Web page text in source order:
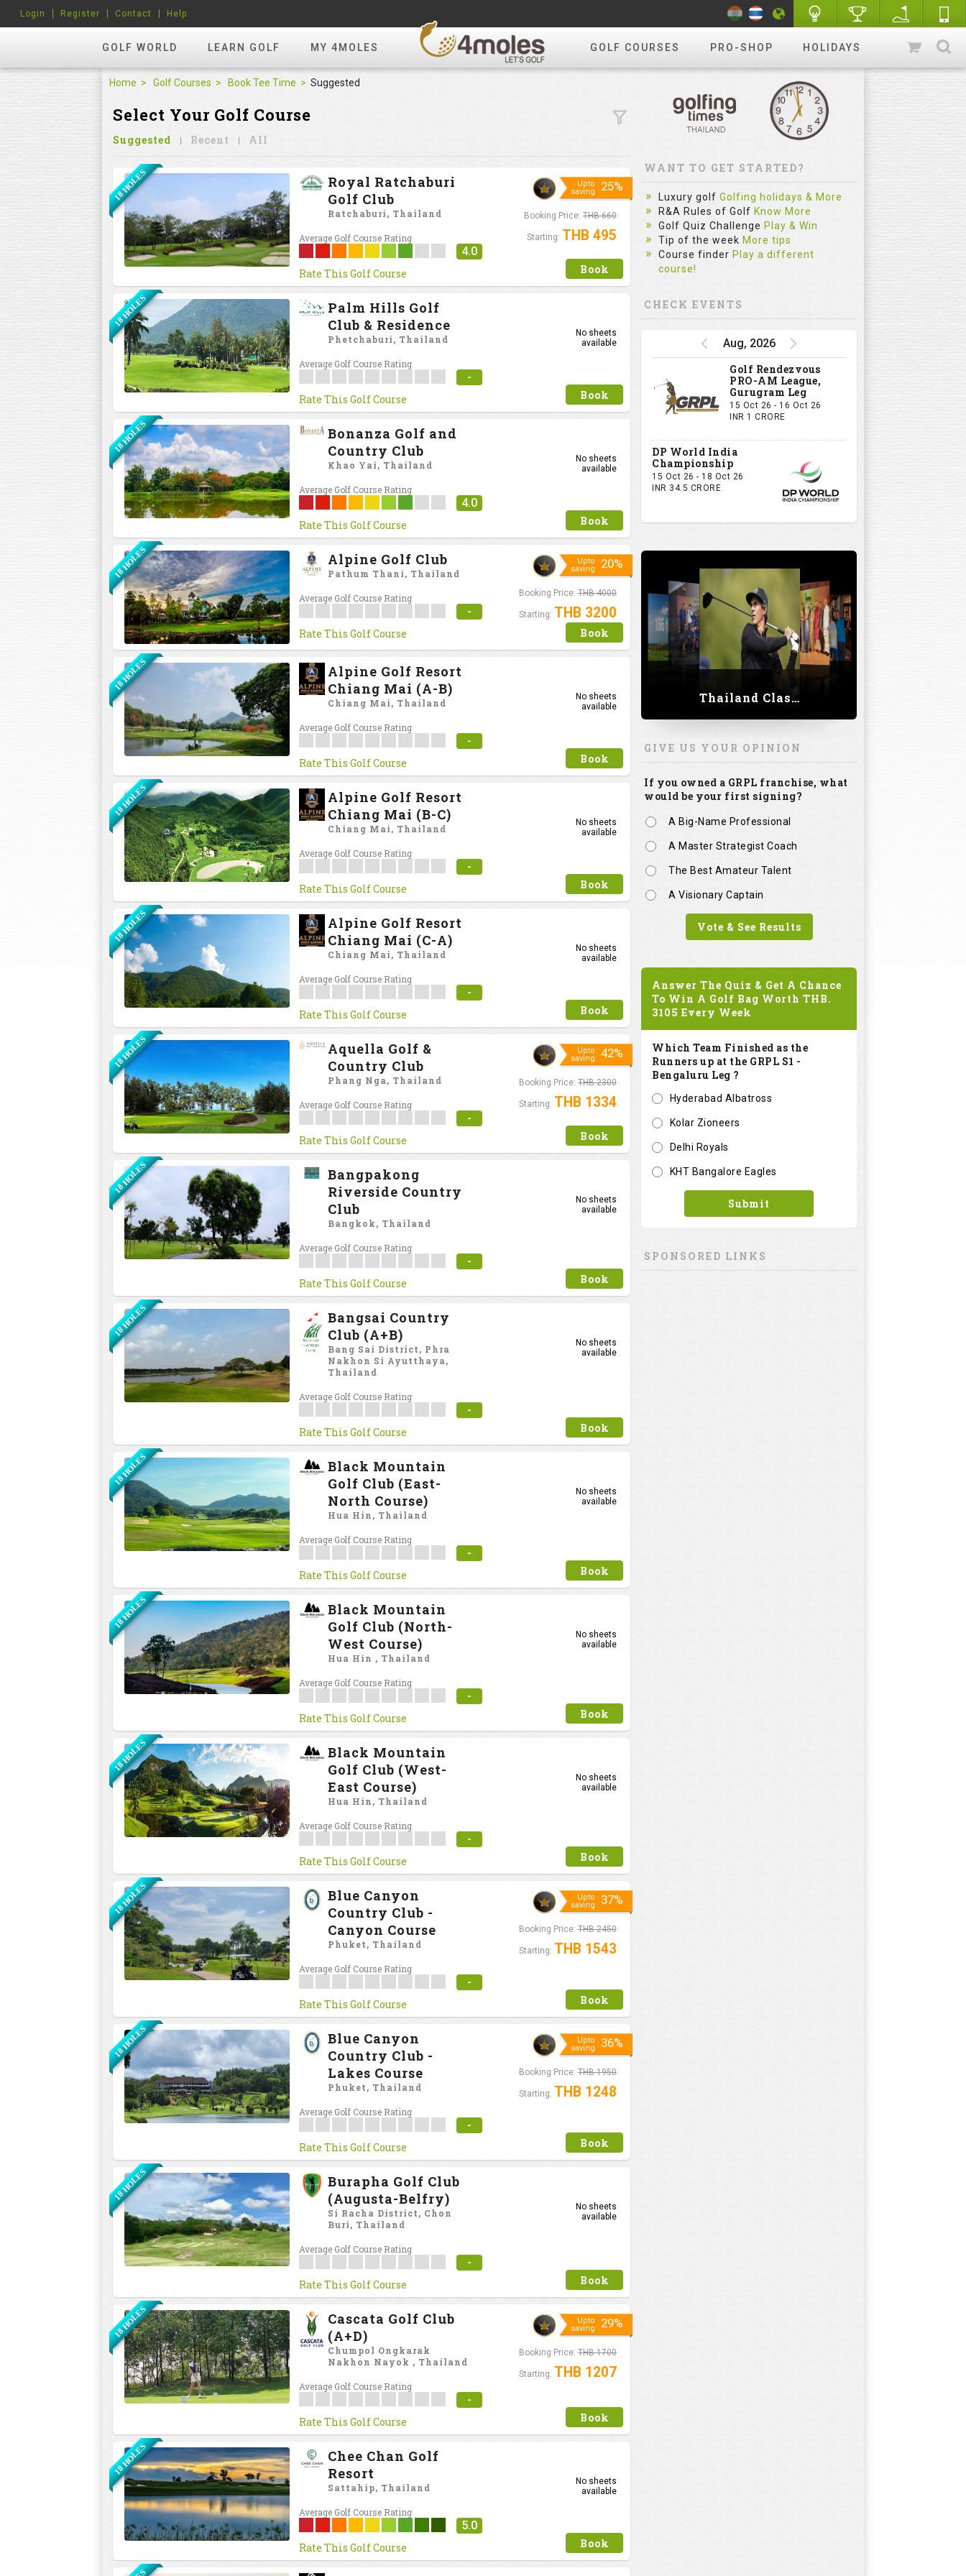
GOLF WORLD LEARN GOLF MY 4MOLES GOLF COURSES PRO-SHOP HOLIDAYS
Login Register Contact Help
Home Golf Courses Book Tee Time Suggested
Select Your Golf Course
Suggested Recent All
18 HOLES
Royal Ratchaburi
Golf Club
Ratchaburi, Thailand
Average Golf Course Rating
4.0
Rate This Golf Course
Upto
saving
25%
Booking Price: THB 660
Starting: THB 495
Book
18 HOLES
Palm Hills Golf
Club & Residence
Phetchaburi, Thailand
Average Golf Course Rating
-
Rate This Golf Course
No sheets
available
Book
18 HOLES
Bonanza Golf and
Country Club
Khao Yai, Thailand
Average Golf Course Rating
4.0
Rate This Golf Course
No sheets
available
Book
18 HOLES Alpine Golf Club
Pathum Thani, Thailand
Average Golf Course Rating
-
Rate This Golf Course
Upto
saving
20%
Booking Price: THB 4000
Starting: THB 3200
Book
18 HOLES
Alpine Golf Resort
Chiang Mai (A-B)
Chiang Mai, Thailand
Average Golf Course Rating
-
Rate This Golf Course
No sheets
available
Book
18 HOLES
Alpine Golf Resort
Chiang Mai (B-C)
Chiang Mai, Thailand
Average Golf Course Rating
-
Rate This Golf Course
No sheets
available
Book
18 HOLES
Alpine Golf Resort
Chiang Mai (C-A)
Chiang Mai, Thailand
Average Golf Course Rating
-
Rate This Golf Course
No sheets
available
Book
18 HOLES
Aquella Golf &
Country Club
Phang Nga, Thailand
Average Golf Course Rating
-
Rate This Golf Course
Upto
saving
42%
Booking Price: THB 2300
Starting: THB 1334
Book
18 HOLES
Bangpakong
Riverside Country
Club
Bangkok, Thailand
Average Golf Course Rating
-
Rate This Golf Course
No sheets
available
Book
18 HOLES
Bangsai Country
Club (A+B)
Bang Sai District, Phra
Nakhon Si Ayutthaya,
Thailand
Average Golf Course Rating
-
Rate This Golf Course
No sheets
available
Book
18 HOLES
Black Mountain
Golf Club (East-
North Course)
Hua Hin, Thailand
Average Golf Course Rating
-
Rate This Golf Course
No sheets
available
Book
18 HOLES
Black Mountain
Golf Club (North-
West Course)
Hua Hin , Thailand
Average Golf Course Rating
-
Rate This Golf Course
No sheets
available
Book
18 HOLES
Black Mountain
Golf Club (West-
East Course)
Hua Hin, Thailand
Average Golf Course Rating
-
Rate This Golf Course
No sheets
available
Book
18 HOLES
Blue Canyon
Country Club -
Canyon Course
Phuket, Thailand
Average Golf Course Rating
-
Rate This Golf Course
Upto
saving
37%
Booking Price: THB 2450
Starting: THB 1543
Book
18 HOLES
Blue Canyon
Country Club -
Lakes Course
Phuket, Thailand
Average Golf Course Rating
-
Rate This Golf Course
Upto
saving
36%
Booking Price: THB 1950
Starting: THB 1248
Book
18 HOLES
Burapha Golf Club
(Augusta-Belfry)
Si Racha District, Chon
Buri, Thailand
Average Golf Course Rating
-
Rate This Golf Course
No sheets
available
Book
18 HOLES
Cascata Golf Club
(A+D)
Chumpol Ongkarak
Nakhon Nayok , Thailand
Average Golf Course Rating
-
Rate This Golf Course
Upto
saving
29%
Booking Price: THB 1700
Starting: THB 1207
Book
18 HOLES
Chee Chan Golf
Resort
Sattahip, Thailand
Average Golf Course Rating
5.0
Rate This Golf Course
No sheets
available
Book
WANT TO GET STARTED?
Luxury golf Golfing holidays & More
R&A Rules of Golf Know More
Golf Quiz Challenge Play & Win
Tip of the week More tips
Course finder Play a different
course!
CHECK EVENTS
Aug, 2026
Golf Rendezvous
PRO-AM League,
Gurugram Leg
15 Oct 26 - 16 Oct 26
INR 1 CRORE
DP World India
Championship
15 Oct 26 - 18 Oct 26
INR 34.5 CRORE
Thailand Classic 2023
GIVE US YOUR OPINION
If you owned a GRPL franchise, what
would be your first signing?
A Big-Name Professional
A Master Strategist Coach
The Best Amateur Talent
A Visionary Captain
Vote & See Results
Answer The Quiz & Get A Chance
To Win A Golf Bag Worth THB.
3105 Every Week
Which Team Finished as the
Runners up at the GRPL S1 -
Bengaluru Leg ?
Hyderabad Albatross
Kolar Zioneers
Delhi Royals
KHT Bangalore Eagles
Submit
SPONSORED LINKS